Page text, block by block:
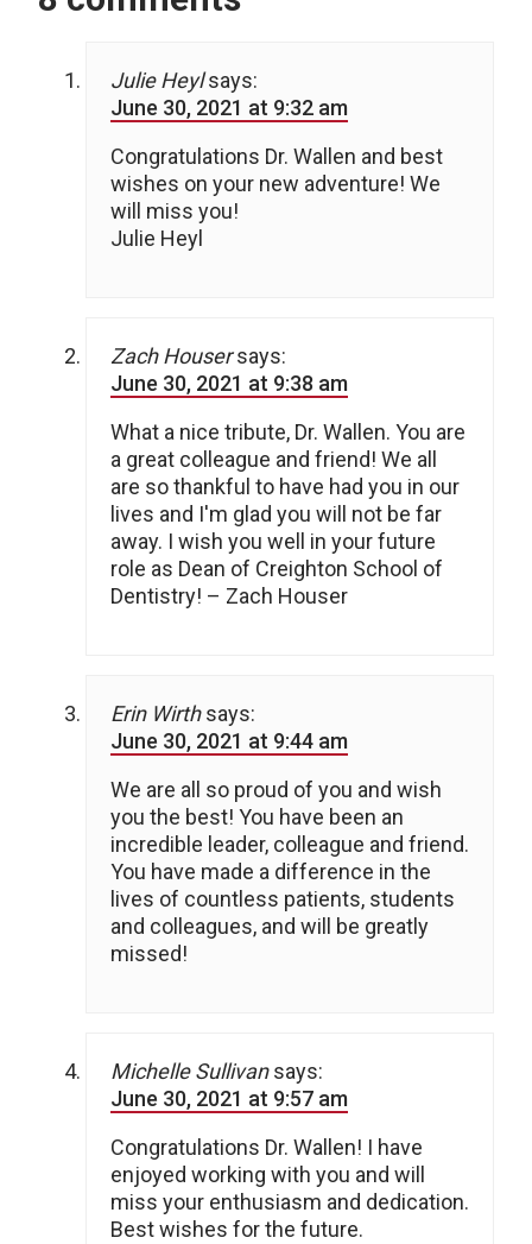
Julie Heyl says:
June 30, 2021 at 9:32 am
Congratulations Dr. Wallen and best
wishes on your new adventure! We
will miss you!
Julie Heyl
Zach Houser says:
June 30, 2021 at 9:38 am
What a nice tribute, Dr. Wallen. You are
a great colleague and friend! We all
are so thankful to have had you in our
lives and I'm glad you will not be far
away. I wish you well in your future
role as Dean of Creighton School of
Dentistry! – Zach Houser
Erin Wirth says:
June 30, 2021 at 9:44 am
We are all so proud of you and wish
you the best! You have been an
incredible leader, colleague and friend.
You have made a difference in the
lives of countless patients, students
and colleagues, and will be greatly
missed!
Michelle Sullivan says:
June 30, 2021 at 9:57 am
Congratulations Dr. Wallen! I have
enjoyed working with you and will
miss your enthusiasm and dedication.
Best wishes for the future.